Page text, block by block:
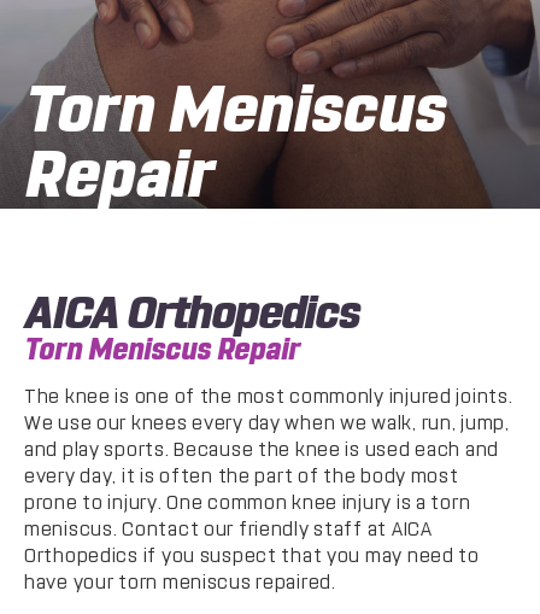
Torn Meniscus
Repair
AICA Orthopedics
Torn Meniscus Repair
The knee is one of the most commonly injured joints.
We use our knees every day when we walk, run, jump,
and play sports. Because the knee is used each and
every day, it is often the part of the body most
prone to injury. One common knee injury is a torn
meniscus. Contact our friendly staff at AICA
Orthopedics if you suspect that you may need to
have your torn meniscus repaired.